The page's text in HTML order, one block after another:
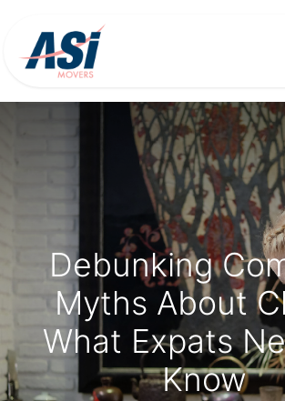
Debunking
Myths About
What Expats
Know